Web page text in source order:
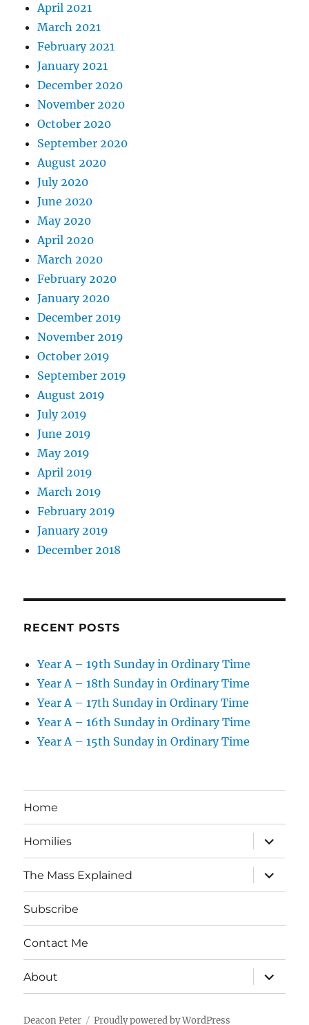
April 2021
March 2021
February 2021
January 2021
December 2020
November 2020
October 2020
September 2020
August 2020
July 2020
June 2020
May 2020
April 2020
March 2020
February 2020
January 2020
December 2019
November 2019
October 2019
September 2019
August 2019
July 2019
June 2019
May 2019
April 2019
March 2019
February 2019
January 2019
December 2018
RECENT POSTS
Year A – 19th Sunday in Ordinary Time
Year A – 18th Sunday in Ordinary Time
Year A – 17th Sunday in Ordinary Time
Year A – 16th Sunday in Ordinary Time
Year A – 15th Sunday in Ordinary Time
Home
Homilies
expand
child
menu
The Mass Explained
expand
child
menu
Subscribe
Contact Me
About
expand
child
menu
Deacon Peter Proudly powered by WordPress